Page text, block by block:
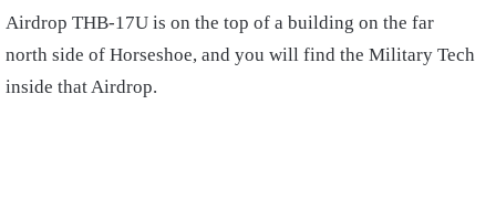
Airdrop THB-17U is on the top of a building on the far
north side of Horseshoe, and you will find the Military Tech
inside that Airdrop.